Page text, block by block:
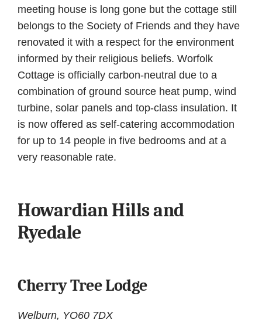
meeting house is long gone but the cottage still
belongs to the Society of Friends and they have
renovated it with a respect for the environment
informed by their religious beliefs. Worfolk
Cottage is officially carbon-neutral due to a
combination of ground source heat pump, wind
turbine, solar panels and top-class insulation. It
is now offered as self-catering accommodation
for up to 14 people in five bedrooms and at a
very reasonable rate.
Howardian Hills and
Ryedale
Cherry Tree Lodge
Welburn, YO60 7DX